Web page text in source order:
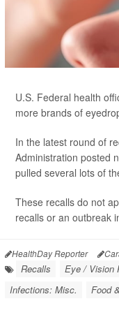
U.S. Federal health
more brands of
In the latest round of
Administration posted
pulled several lots of
These recalls do not
recalls or an outbreak
HealthDay Reporter
Recalls Eye / Vision
Infections: Misc.
Food